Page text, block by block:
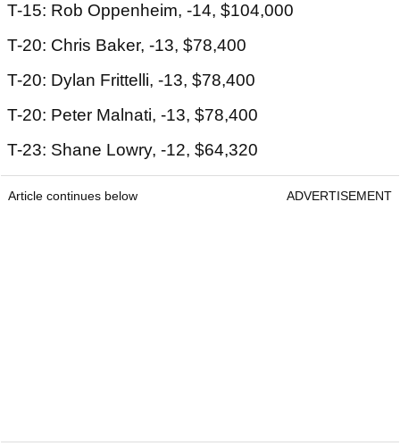
T-15: Rob Oppenheim, -14, $104,000
T-20: Chris Baker, -13, $78,400
T-20: Dylan Frittelli, -13, $78,400
T-20: Peter Malnati, -13, $78,400
T-23: Shane Lowry, -12, $64,320
Article continues below ADVERTISEMENT